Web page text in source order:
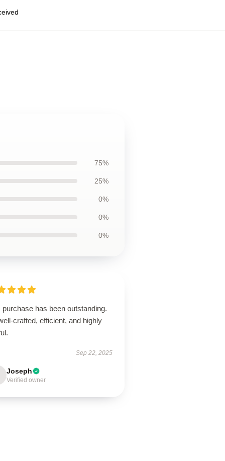
75%
25%
0%
0%
0%
purchase has been outstanding.
crafted, efficient, and highly
Sep 22, 2025
Joseph
Verified owner